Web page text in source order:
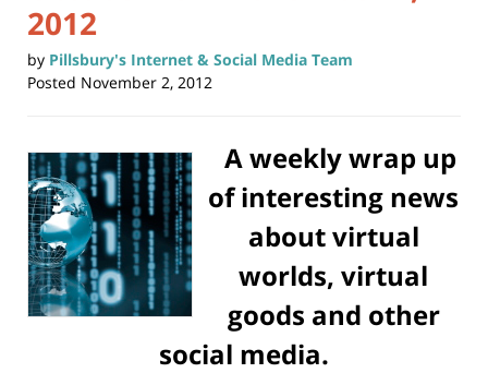
2012
by Pillsbury's Internet & Social Media Team
Posted November 2, 2012
A weekly wrap up
of interesting news
about virtual
worlds, virtual
goods and other
social media.